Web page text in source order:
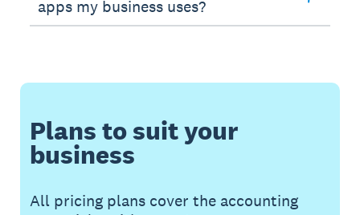
apps my business uses?
Plans to suit your
business
All pricing plans cover the accounting